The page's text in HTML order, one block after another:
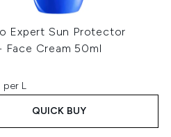
Expert Sun Protector
Face Cream 50ml
L
QUICK BUY